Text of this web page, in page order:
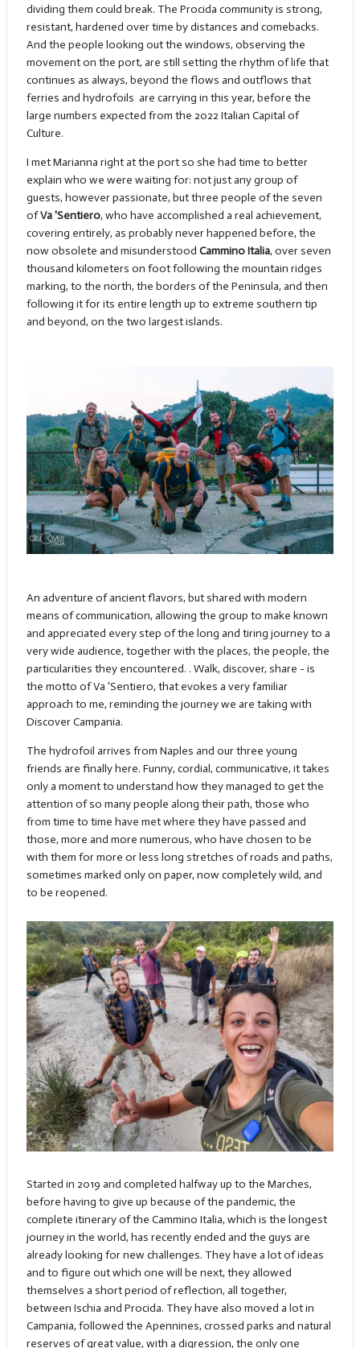
dividing them could break. The Procida community is strong,
resistant, hardened over time by distances and comebacks.
And the people looking out the windows, observing the
movement on the port, are still setting the rhythm of life that
continues as always, beyond the flows and outflows that
ferries and hydrofoils are carrying in this year, before the
large numbers expected from the 2022 Italian Capital of
Culture.
I met Marianna right at the port so she had time to better
explain who we were waiting for: not just any group of
guests, however passionate, but three people of the seven
ofVa 'Sentiero, who have accomplished a real achievement,
covering entirely, as probably never happened before, the
now obsolete and misunderstood Cammino Italia, over seven
thousand kilometers on foot following the mountain ridges
marking, to the north, the borders of the Peninsula, and then
following it for its entire length up to extreme southern tip
and beyond, on the two largest islands.
An adventure of ancient flavors, but shared with modern
means of communication, allowing the group to make known
and appreciated every step of the long and tiring journey to a
very wide audience, together with the places, the people, the
particularities they encountered. . Walk, discover, share - is
the motto of Va 'Sentiero, that evokes a very familiar
approach to me, reminding the journey we are taking with
Discover Campania.
The hydrofoil arrives from Naples and our three young
friends are finally here. Funny, cordial, communicative, it takes
only a moment to understand how they managed to get the
attention of so many people along their path, those who
from time to time have met where they have passed and
those, more and more numerous, who have chosen to be
with them for more or less long stretches of roads and paths,
sometimes marked only on paper, now completely wild, and
to be reopened.
Started in 2019 and completed halfway up to the Marches,
before having to give up because of the pandemic, the
complete itinerary of the Cammino Italia, which is the longest
journey in the world, has recently ended and the guys are
already looking for new challenges. They have a lot of ideas
and to figure out which one will be next, they allowed
themselves a short period of reflection, all together,
between Ischia and Procida. They have also moved a lot in
Campania, followed the Apennines, crossed parks and natural
reserves of great value, with a digression, the only one